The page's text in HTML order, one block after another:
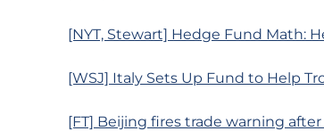
[NYT, Stewart] Hedge Fund Math:
[WSJ] Italy Sets Up Fund to Help
[FT] Beijing fires trade warning